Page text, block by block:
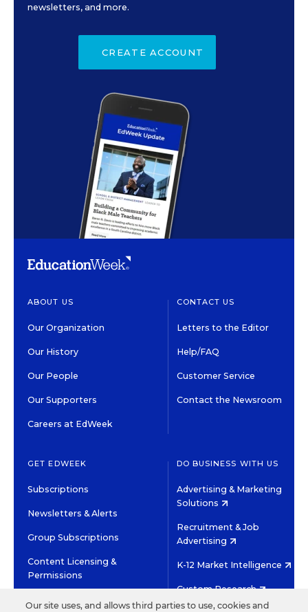
newsletters, and more.
CREATE ACCOUNT
ABOUT US
Our Organization
Our History
Our People
Our Supporters
Careers at EdWeek
CONTACT US
Letters to the Editor
Help/FAQ
Customer Service
Contact the Newsroom
GET EDWEEK
Subscriptions
Newsletters & Alerts
Group Subscriptions
Content Licensing &
Permissions
DO BUSINESS WITH US
Advertising & Marketing
Solutions
Recruitment & Job
Advertising
K-12 Market Intelligence
Custom Research
Our site uses, and allows third parties to use, cookies and